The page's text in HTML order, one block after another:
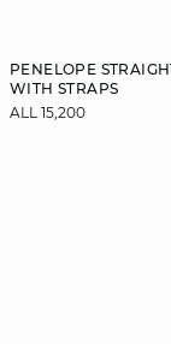
PENELOPE
WITH STRAPS
ALL 15,200